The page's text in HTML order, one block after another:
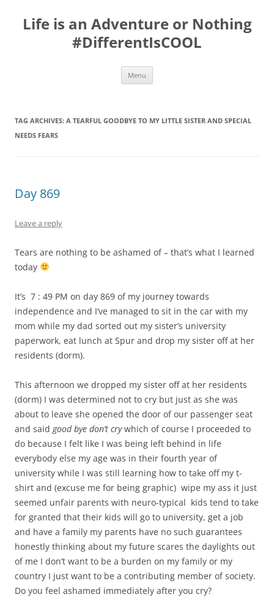
content
Life is an Adventure or Nothing
#DifferentIsCOOL
Menu
TAG ARCHIVES: A TEARFUL GOODBYE TO MY LITTLE SISTER AND SPECIAL
NEEDS FEARS
Day 869
Leave a reply
Tears are nothing to be ashamed of – that’s what I learned
today
It’s 7 : 49 PM on day 869 of my journey towards
independence and I’ve managed to sit in the car with my
mom while my dad sorted out my sister’s university
paperwork, eat lunch at Spur and drop my sister off at her
residents (dorm).
This afternoon we dropped my sister off at her residents
(dorm) I was determined not to cry but just as she was
about to leave she opened the door of our passenger seat
and said good bye don’t crywhich of course I proceeded to
do because I felt like I was being left behind in life
everybody else my age was in their fourth year of
university while I was still learning how to take off my t-
shirt and (excuse me for being graphic) wipe my ass it just
seemed unfair parents with neuro-typical kids tend to take
for granted that their kids will go to university, get a job
and have a family my parents have no such guarantees
honestly thinking about my future scares the daylights out
of me I don’t want to be a burden on my family or my
country I just want to be a contributing member of society.
Do you feel ashamed immediately after you cry?